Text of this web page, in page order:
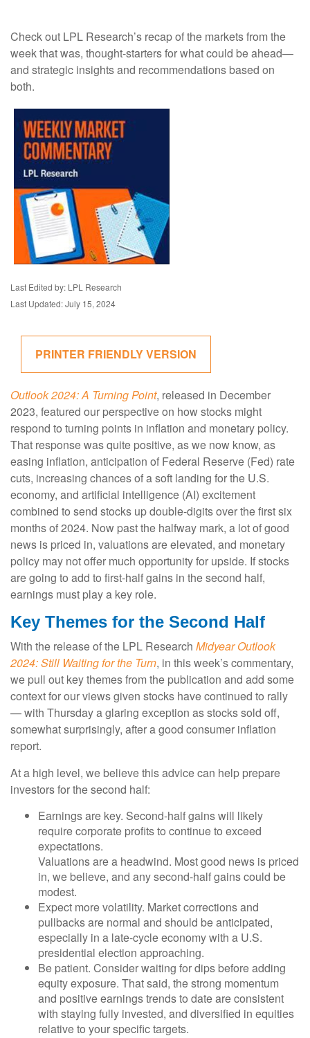
Check out LPL Research’s recap of the markets from the
week that was, thought-starters for what could be ahead—
and strategic insights and recommendations based on
both.
Last Edited by: LPL Research
Last Updated: July 15, 2024
PRINTER FRIENDLY VERSION
Outlook 2024: A Turning Point, released in December
2023, featured our perspective on how stocks might
respond to turning points in inflation and monetary policy.
That response was quite positive, as we now know, as
easing inflation, anticipation of Federal Reserve (Fed) rate
cuts, increasing chances of a soft landing for the U.S.
economy, and artificial intelligence (AI) excitement
combined to send stocks up double-digits over the first six
months of 2024. Now past the halfway mark, a lot of good
news is priced in, valuations are elevated, and monetary
policy may not offer much opportunity for upside. If stocks
are going to add to first-half gains in the second half,
earnings must play a key role.
Key Themes for the Second Half
With the release of the LPL Research Midyear Outlook
2024: Still Waiting for the Turn, in this week’s commentary,
we pull out key themes from the publication and add some
context for our views given stocks have continued to rally
— with Thursday a glaring exception as stocks sold off,
somewhat surprisingly, after a good consumer inflation
report.
At a high level, we believe this advice can help prepare
investors for the second half:
Earnings are key. Second-half gains will likely
require corporate profits to continue to exceed
expectations.
Valuations are a headwind. Most good news is priced
in, we believe, and any second-half gains could be
modest.
Expect more volatility. Market corrections and
pullbacks are normal and should be anticipated,
especially in a late-cycle economy with a U.S.
presidential election approaching.
Be patient. Consider waiting for dips before adding
equity exposure. That said, the strong momentum
and positive earnings trends to date are consistent
with staying fully invested, and diversified in equities
relative to your specific targets.